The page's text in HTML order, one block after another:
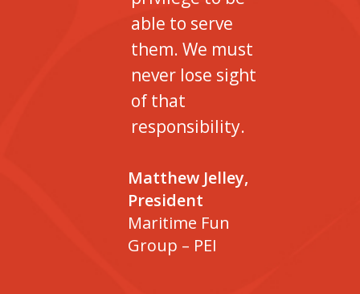
able to serve
them. We must
never lose sight
of that
responsibility.
Matthew Jelley,
President
Maritime Fun
Group – PEI